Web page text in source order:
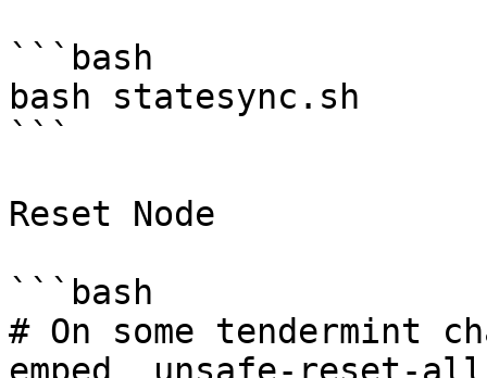
```bash
bash statesync.sh
```
Reset Node
```bash
# On some tendermint